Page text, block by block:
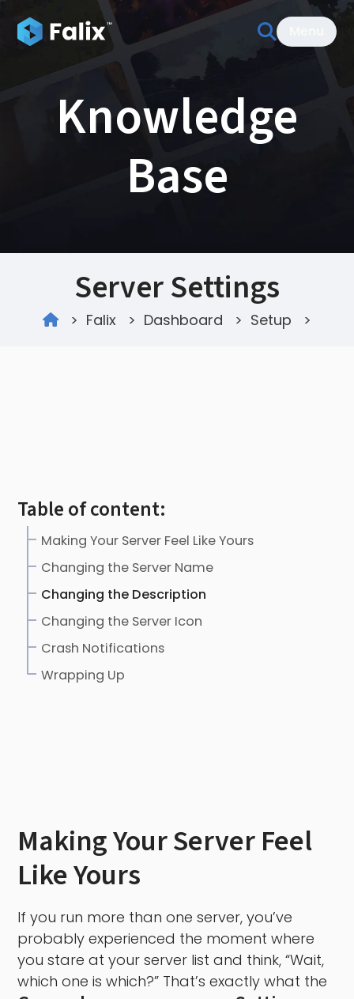
Knowledge
Base
Server Settings
> Falix > Dashboard > Setup >
Table of content:
Making Your Server Feel Like Yours
Changing the Server Name
Changing the Description
Changing the Server Icon
Crash Notifications
Wrapping Up
Making Your Server Feel
Like Yours
If you run more than one server, you’ve
probably experienced the moment where
you stare at your server list and think, “Wait,
which one is which?” That’s exactly what the